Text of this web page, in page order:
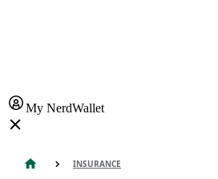
My NerdWallet
INSURANCE